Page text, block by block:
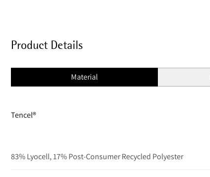
Product Details
Material
Tencel®
83% Lyocell, 17% Post-Consumer Recycled Polyester